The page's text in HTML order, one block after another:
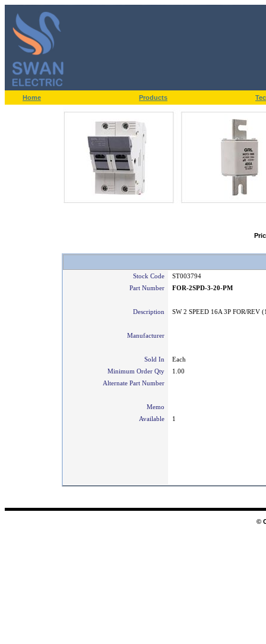
Home Products
Stock Code
ST003794
Part Number
FOR-2SPD-3-20-PM
Description SW 2 SPEED 16A 3P FOR/REV
Manufacturer
Sold In
Each
Minimum Order Qty
1.00
Alternate Part Number
Memo
Available
1
©